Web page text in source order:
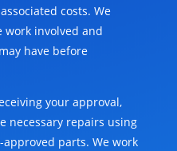
costs. We
involved and
have before
your approval,
necessary repairs using
parts. We work